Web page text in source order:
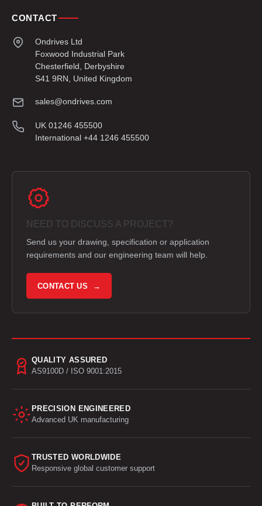
CONTACT
Ondrives Ltd
Foxwood Industrial Park
Chesterfield, Derbyshire
S41 9RN, United Kingdom
sales@ondrives.com
UK 01246 455500
International +44 1246 455500
NEED TO DISCUSS A PROJECT?
Send us your drawing, specification or application
requirements and our engineering team will help.
CONTACT US →
QUALITY ASSURED
AS9100D / ISO 9001:2015
PRECISION ENGINEERED
Advanced UK manufacturing
TRUSTED WORLDWIDE
Responsive global customer support